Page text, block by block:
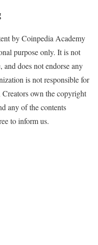
by Coinpedia Academy
purpose only. It is not
does not endorse any
is not responsible for
own the copyright
any of the contents
to inform us.